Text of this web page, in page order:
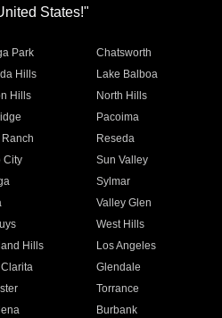
States!"
Park
Chatsworth
Hills
Lake Balboa
Hills
North Hills
Pacoima
Ranch
Reseda
City
Sun Valley
Sylmar
Valley Glen
West Hills
Hills
Los Angeles
Glendale
Torrance
Burbank